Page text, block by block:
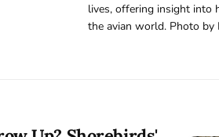
lives, offering insight into
the avian world. Photo by